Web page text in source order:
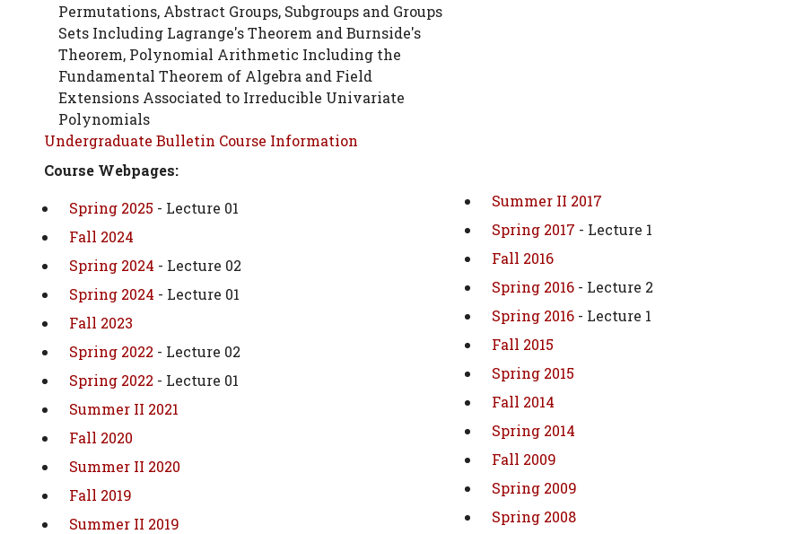
Permutations, Abstract Groups, Subgroups and Groups
Sets Including Lagrange's Theorem and Burnside's
Theorem, Polynomial Arithmetic Including the
Fundamental Theorem of Algebra and Field
Extensions Associated to Irreducible Univariate
Polynomials
Undergraduate Bulletin Course Information
Course Webpages:
Spring 2025 - Lecture 01
Fall 2024
Spring 2024 - Lecture 02
Spring 2024 - Lecture 01
Fall 2023
Spring 2022 - Lecture 02
Spring 2022 - Lecture 01
Summer II 2021
Fall 2020
Summer II 2020
Fall 2019
Summer II 2019
Summer II 2017
Spring 2017 - Lecture 1
Fall 2016
Spring 2016 - Lecture 2
Spring 2016 - Lecture 1
Fall 2015
Spring 2015
Fall 2014
Spring 2014
Fall 2009
Spring 2009
Spring 2008